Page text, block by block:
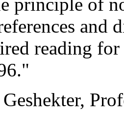
principle of
and
reading